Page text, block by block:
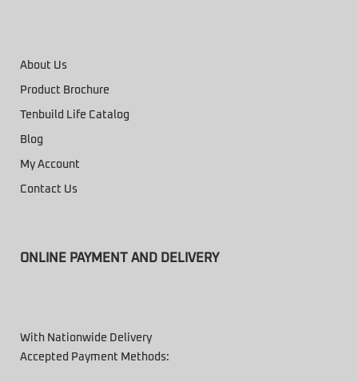
About Us
Product Brochure
Tenbuild Life Catalog
Blog
My Account
Contact Us
ONLINE PAYMENT AND DELIVERY
With Nationwide Delivery
Accepted Payment Methods: